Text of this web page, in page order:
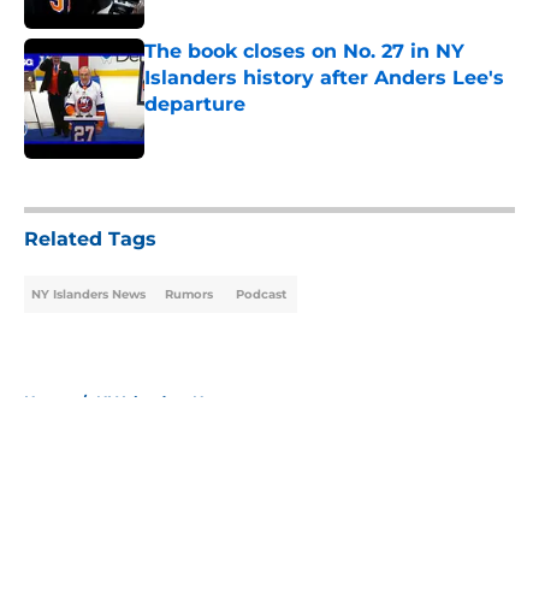
The book closes on No. 27 in NY
Islanders history after Anders Lee's
departure
Published by on Invalid Date
Related Tags
NY Islanders News Rumors Podcast
Home / NY Islanders News